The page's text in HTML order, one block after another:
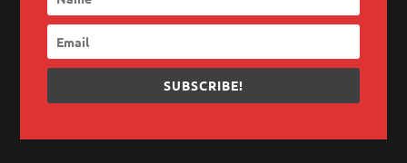
SUBSCRIBE!